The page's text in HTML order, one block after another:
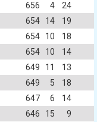
656 4
24
654 14
19
654 10
18
654 10
14
649 11
13
649 5
18
647 6
14
646 15
9